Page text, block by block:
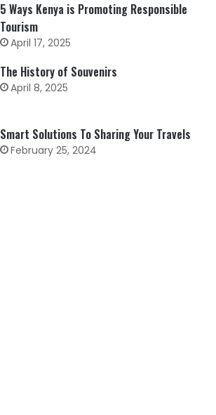
5 Ways Kenya is Promoting Responsible
Tourism
April 17, 2025
The History of Souvenirs
April 8, 2025
Smart Solutions To Sharing Your Travels
February 25, 2024